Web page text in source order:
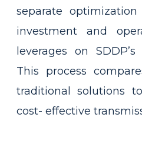
separate
investment and
leverages on
This process
traditional solutions
cost- effective